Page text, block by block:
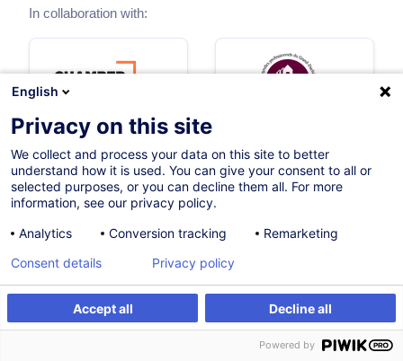
In collaboration with:
Themes
Regulated access to the profession
English
Privacy on this site
We collect and process your data on this site to better
understand how it is used. You can give your consent to all or
selected purposes, or you can decline them all. For more
information, see our privacy policy.
Analytics
Conversion tracking Remarketing
Accept all Decline all
Consent details Privacy policy
Powered by